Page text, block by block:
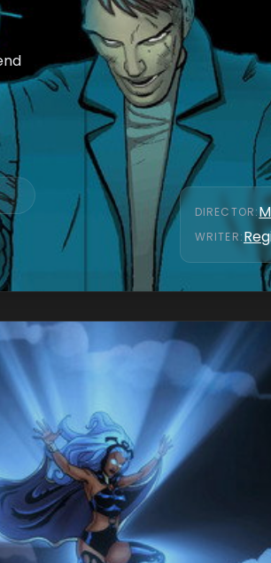
DIRECTOR:
WRITER: